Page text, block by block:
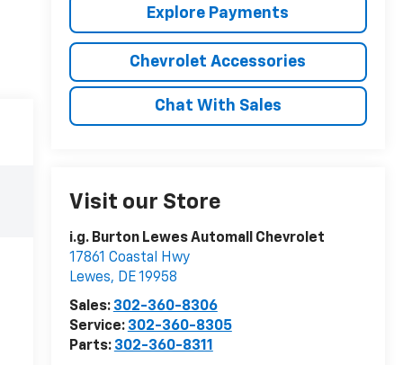
Explore Payments
Chevrolet Accessories
Chat With Sales
Visit our Store
i.g. Burton Lewes Automall Chevrolet
17861 Coastal Hwy
Lewes, DE19958
Sales: 302-360-8306
Service: 302-360-8305
Parts: 302-360-8311